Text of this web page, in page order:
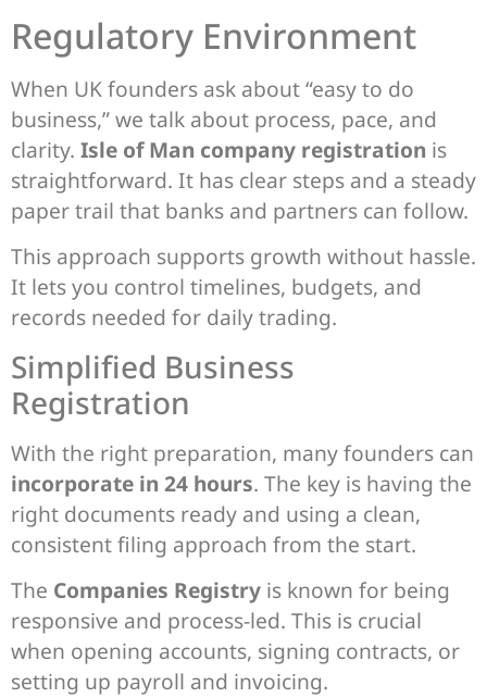
Regulatory Environment
When UK founders ask about “easy to do
business,” we talk about process, pace, and
clarity. Isle of Man company registration is
straightforward. It has clear steps and a steady
paper trail that banks and partners can follow.
This approach supports growth without hassle.
It lets you control timelines, budgets, and
records needed for daily trading.
Simplified Business
Registration
With the right preparation, many founders can
incorporate in 24 hours. The key is having the
right documents ready and using a clean,
consistent filing approach from the start.
The Companies Registry is known for being
responsive and process-led. This is crucial
when opening accounts, signing contracts, or
setting up payroll and invoicing.